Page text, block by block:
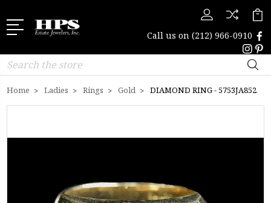
Call us on (212) 966-0910
Search
Home Ladies Rings Gold DIAMOND RING - 5753JA852